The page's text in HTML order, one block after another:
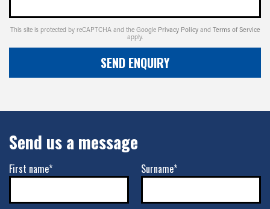
This site is protected by reCAPTCHA and the Google Privacy Policy and Terms of Service
apply.
SEND ENQUIRY
Send us a message
First name* Surname*